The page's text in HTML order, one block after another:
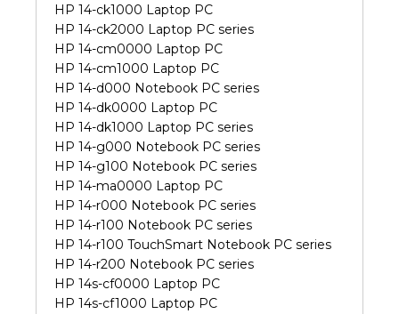
HP 14-ck1000 Laptop PC
HP 14-ck2000 Laptop PC series
HP 14-cm0000 Laptop PC
HP 14-cm1000 Laptop PC
HP 14-d000 Notebook PC series
HP 14-dk0000 Laptop PC
HP 14-dk1000 Laptop PC series
HP 14-g000 Notebook PC series
HP 14-g100 Notebook PC series
HP 14-ma0000 Laptop PC
HP 14-r000 Notebook PC series
HP 14-r100 Notebook PC series
HP 14-r100 TouchSmart Notebook PC series
HP 14-r200 Notebook PC series
HP 14s-cf0000 Laptop PC
HP 14s-cf1000 Laptop PC